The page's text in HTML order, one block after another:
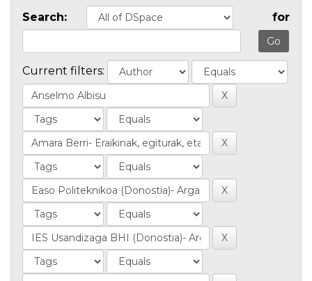
Search: for
Current filters: